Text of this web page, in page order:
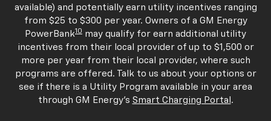
available) and potentially earn utility incentives ranging
from $25 to $300 per year. Owners of a GM Energy
PowerBank10 may qualify for earn additional utility
incentives from their local provider of up to $1,500 or
more per year from their local provider, where such
programs are offered. Talk to us about your options or
see if there is a Utility Program available in your area
through GM Energy's Smart Charging Portal .